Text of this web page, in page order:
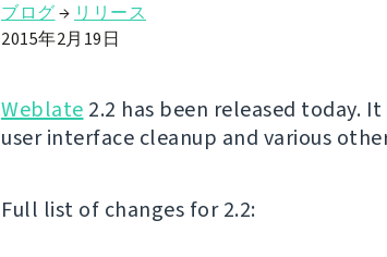
ブログ→ リリース
2015年2月19日
Weblate 2.2 has been released today.
user interface cleanup and various
Full list of changes for 2.2: